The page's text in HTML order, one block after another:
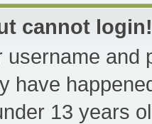
cannot login!
username and
have
13 years